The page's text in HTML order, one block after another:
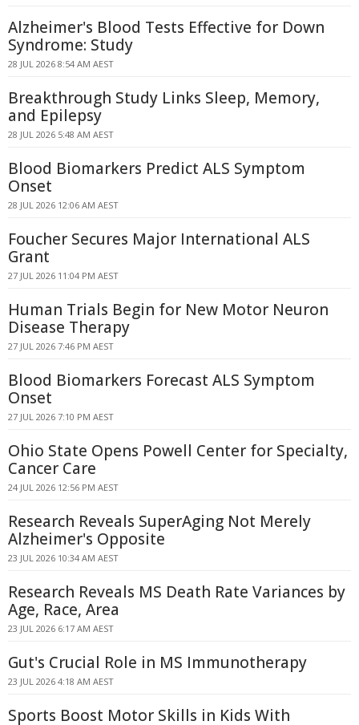
Alzheimer's Blood Tests Effective for Down
Syndrome: Study
28 JUL 2026 8:54 AM AEST
Breakthrough Study Links Sleep, Memory,
and Epilepsy
28 JUL 2026 5:48 AM AEST
Blood Biomarkers Predict ALS Symptom
Onset
28 JUL 2026 12:06 AM AEST
Foucher Secures Major International ALS
Grant
27 JUL 2026 11:04 PM AEST
Human Trials Begin for New Motor Neuron
Disease Therapy
27 JUL 2026 7:46 PM AEST
Blood Biomarkers Forecast ALS Symptom
Onset
27 JUL 2026 7:10 PM AEST
Ohio State Opens Powell Center for Specialty,
Cancer Care
24 JUL 2026 12:56 PM AEST
Research Reveals SuperAging Not Merely
Alzheimer's Opposite
23 JUL 2026 10:34 AM AEST
Research Reveals MS Death Rate Variances by
Age, Race, Area
23 JUL 2026 6:17 AM AEST
Gut's Crucial Role in MS Immunotherapy
23 JUL 2026 4:18 AM AEST
Sports Boost Motor Skills in Kids With